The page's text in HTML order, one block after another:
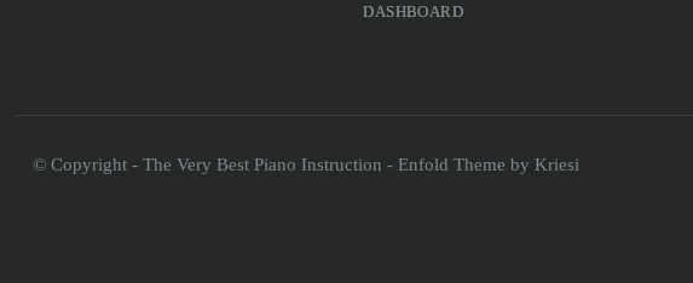
DASHBOARD
© Copyright - The Very Best Piano Instruction - Enfold Theme by Kriesi